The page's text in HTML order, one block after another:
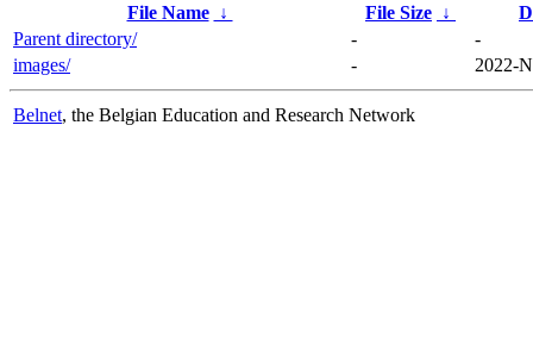
File Name ↓ File Size ↓
Parent directory/
-
-
images/
- 2022-
Belnet, the Belgian Education and Research Network